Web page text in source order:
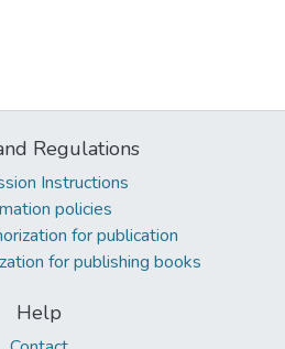
Regulations
Instructions
policies
for publication
for publishing books
Help